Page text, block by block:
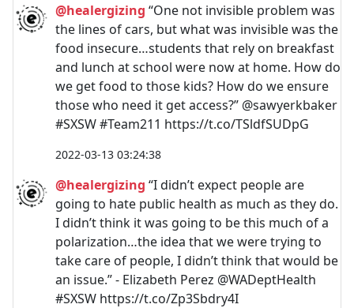
@healergizing “One not invisible problem was
the lines of cars, but what was invisible was the
food insecure…students that rely on breakfast
and lunch at school were now at home. How do
we get food to those kids? How do we ensure
those who need it get access?” @sawyerkbaker
#SXSW #Team211 https://t.co/TSldfSUDpG
2022-03-13 03:24:38
@healergizing “I didn’t expect people are
going to hate public health as much as they do.
I didn’t think it was going to be this much of a
polarization…the idea that we were trying to
take care of people, I didn’t think that would be
an issue.” - Elizabeth Perez @WADeptHealth
#SXSW https://t.co/Zp3Sbdry4I